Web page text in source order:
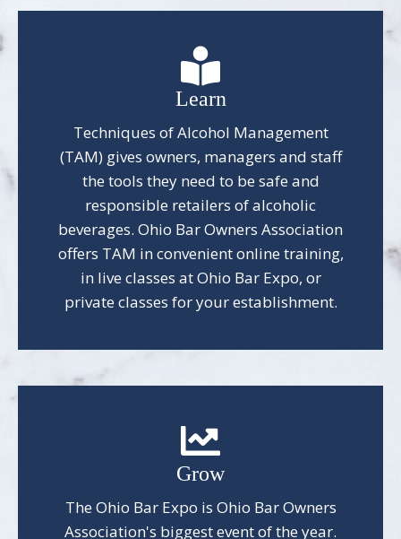
Learn
Techniques of Alcohol Management
(TAM) gives owners, managers and staff
the tools they need to be safe and
responsible retailers of alcoholic
beverages. Ohio Bar Owners Association
offers TAM in convenient online training,
in live classes at Ohio Bar Expo, or
private classes for your establishment.
Grow
The Ohio Bar Expo is Ohio Bar Owners
Association's biggest event of the year.